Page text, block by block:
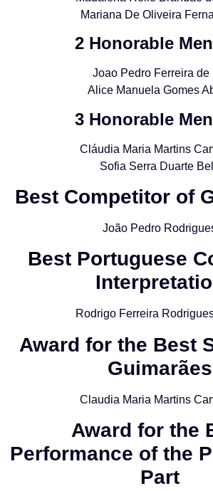
Mariana De Oliveira
2 Honorable
Joao Pedro Ferreira de
Alice Manuela Gomes
3 Honorable
Cláudia Maria Martins
Sofia Serra Duarte
Best Competitor of
João Pedro
Best Portuguese
Rodrigo Ferreira
Award for the Best
Guimarães
Claudia Maria Martins
Award for the
Performance of the
Part